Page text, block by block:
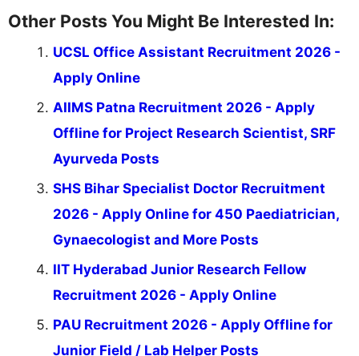
Other Posts You Might Be Interested In:
UCSL Office Assistant Recruitment 2026 -
Apply Online
AIIMS Patna Recruitment 2026 - Apply
Offline for Project Research Scientist, SRF
Ayurveda Posts
SHS Bihar Specialist Doctor Recruitment
2026 - Apply Online for 450 Paediatrician,
Gynaecologist and More Posts
IIT Hyderabad Junior Research Fellow
Recruitment 2026 - Apply Online
PAU Recruitment 2026 - Apply Offline for
Junior Field / Lab Helper Posts